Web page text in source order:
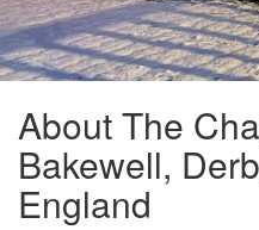
About The
Bakewell,
England